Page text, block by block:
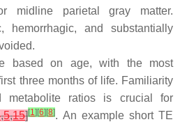
midline parietal gray matter.
hemorrhagic, and substantially
based on age, with the most
three months of life. Familiarity
metabolite ratios is crucial for
,5,15][1] [6] [8]. An example short TE